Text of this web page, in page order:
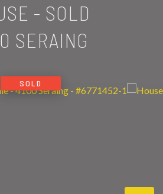
- SOLD
SERAING
SOLD